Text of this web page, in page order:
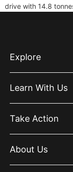
drive with 14.8
Explore
Learn With Us
Take Action
About Us